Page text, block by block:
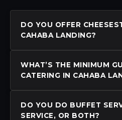
DO YOU OFFER
CAHABA LANDING?
WHAT’S THE MINIMUM
CATERING IN CAHABA
DO YOU DO BUFFET
SERVICE, OR BOTH?